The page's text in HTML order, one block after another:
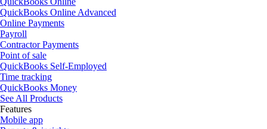
QuickBooks Online Advanced
Online Payments
Payroll
Contractor Payments
Point of sale
QuickBooks Self-Employed
Time tracking
QuickBooks Money
See All Products
Features
Mobile app